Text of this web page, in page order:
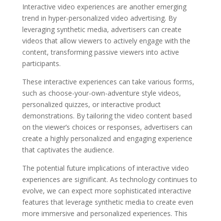
Interactive video experiences are another emerging
trend in hyper-personalized video advertising. By
leveraging synthetic media, advertisers can create
videos that allow viewers to actively engage with the
content, transforming passive viewers into active
participants.
These interactive experiences can take various forms,
such as choose-your-own-adventure style videos,
personalized quizzes, or interactive product
demonstrations. By tailoring the video content based
on the viewer’s choices or responses, advertisers can
create a highly personalized and engaging experience
that captivates the audience.
The potential future implications of interactive video
experiences are significant. As technology continues to
evolve, we can expect more sophisticated interactive
features that leverage synthetic media to create even
more immersive and personalized experiences. This